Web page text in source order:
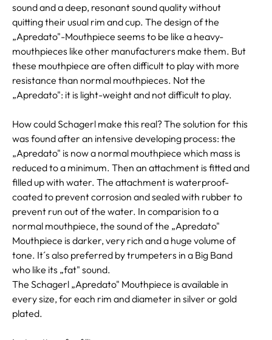
sound and a deep, resonant sound quality without
quitting their usual rim and cup. The design of the
„Apredato"-Mouthpiece seems to be like a heavy-
mouthpieces like other manufacturers make them. But
these mouthpiece are often difficult to play with more
resistance than normal mouthpieces. Not the
„Apredato": it is light-weight and not difficult to play.
How could Schagerl make this real? The solution for this
was found after an intensive developing process: the
„Apredato" is now a normal mouthpiece which mass is
reduced to a minimum. Then an attachment is fitted and
filled up with water. The attachment is waterproof-
coated to prevent corrosion and sealed with rubber to
prevent run out of the water. In comparision to a
normal mouthpiece, the sound of the „Apredato"
Mouthpiece is darker, very rich and a huge volume of
tone. It´s also preferred by trumpeters in a Big Band
who like its „fat" sound.
The Schagerl „Apredato" Mouthpiece is available in
every size, for each rim and diameter in silver or gold
plated.